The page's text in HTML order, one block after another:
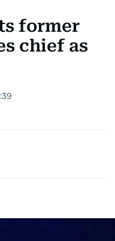
former
chief as